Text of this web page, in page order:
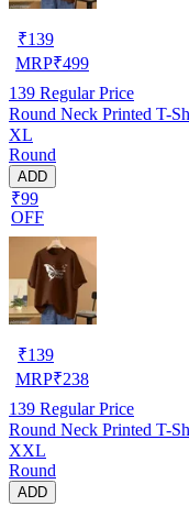
₹139
MRP₹499
139 Regular Price
Round Neck Printed T-
XL
Round
ADD
₹99
OFF
₹139
MRP₹238
139 Regular Price
Round Neck Printed T-
XXL
Round
ADD